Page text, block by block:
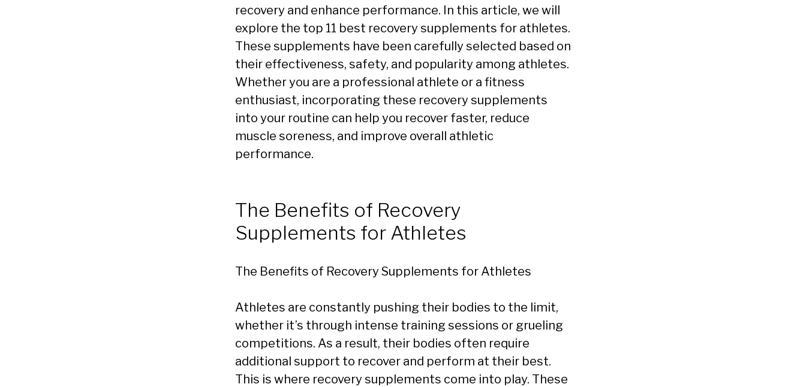
recovery and enhance performance. In this article, we will
explore the top 11 best recovery supplements for athletes.
These supplements have been carefully selected based on
their effectiveness, safety, and popularity among athletes.
Whether you are a professional athlete or a fitness
enthusiast, incorporating these recovery supplements
into your routine can help you recover faster, reduce
muscle soreness, and improve overall athletic
performance.
The Benefits of Recovery
Supplements for Athletes
The Benefits of Recovery Supplements for Athletes
Athletes are constantly pushing their bodies to the limit,
whether it’s through intense training sessions or grueling
competitions. As a result, their bodies often require
additional support to recover and perform at their best.
This is where recovery supplements come into play. These